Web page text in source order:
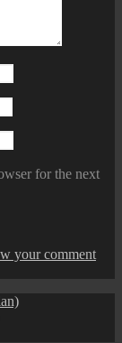
for the next
your comment